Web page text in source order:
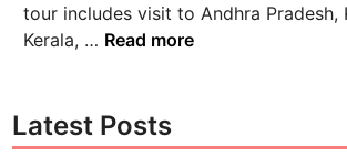
tour includes visit to Andhra Pradesh,
Kerala, … Read more
Latest Posts